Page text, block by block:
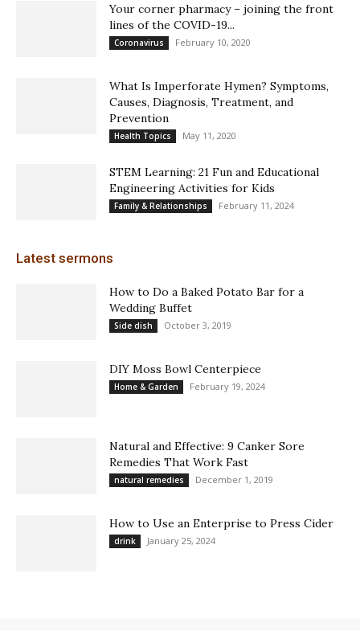
Your corner pharmacy – joining the front
lines of the COVID-19...
Coronavirus February 10, 2020
What Is Imperforate Hymen? Symptoms,
Causes, Diagnosis, Treatment, and
Prevention
Health Topics May 11, 2020
STEM Learning: 21 Fun and Educational
Engineering Activities for Kids
Family & Relationships February 11, 2024
Latest sermons
How to Do a Baked Potato Bar for a
Wedding Buffet
Side dish October 3, 2019
DIY Moss Bowl Centerpiece
Home & Garden February 19, 2024
Natural and Effective: 9 Canker Sore
Remedies That Work Fast
natural remedies December 1, 2019
How to Use an Enterprise to Press Cider
drink January 25, 2024